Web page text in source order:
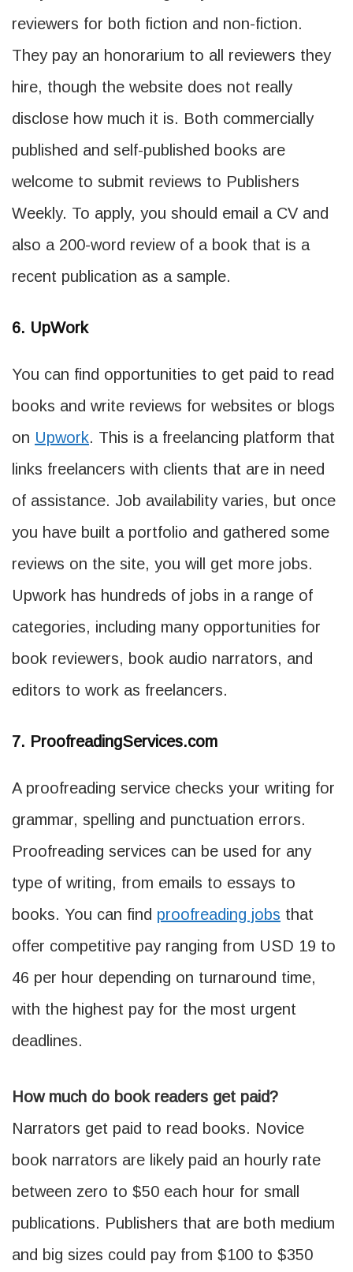
reviewers for both fiction and non-fiction.
They pay an honorarium to all reviewers they
hire, though the website does not really
disclose how much it is. Both commercially
published and self-published books are
welcome to submit reviews to Publishers
Weekly. To apply, you should email a CV and
also a 200-word review of a book that is a
recent publication as a sample.
6. UpWork
You can find opportunities to get paid to read
books and write reviews for websites or blogs
on Upwork. This is a freelancing platform that
links freelancers with clients that are in need
of assistance. Job availability varies, but once
you have built a portfolio and gathered some
reviews on the site, you will get more jobs.
Upwork has hundreds of jobs in a range of
categories, including many opportunities for
book reviewers, book audio narrators, and
editors to work as freelancers.
7. ProofreadingServices.com
A proofreading service checks your writing for
grammar, spelling and punctuation errors.
Proofreading services can be used for any
type of writing, from emails to essays to
books. You can find proofreading jobs that
offer competitive pay ranging from USD 19 to
46 per hour depending on turnaround time,
with the highest pay for the most urgent
deadlines.
How much do book readers get paid?
Narrators get paid to read books. Novice
book narrators are likely paid an hourly rate
between zero to $50 each hour for small
publications. Publishers that are both medium
and big sizes could pay from $100 to $350